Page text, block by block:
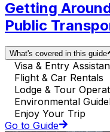
Getting
Public
What's covered in this guide
Visa & Entry
Flight & Car Rentals
Lodge & Tour
Environmental
Enjoy Your Trip
Go to Guide